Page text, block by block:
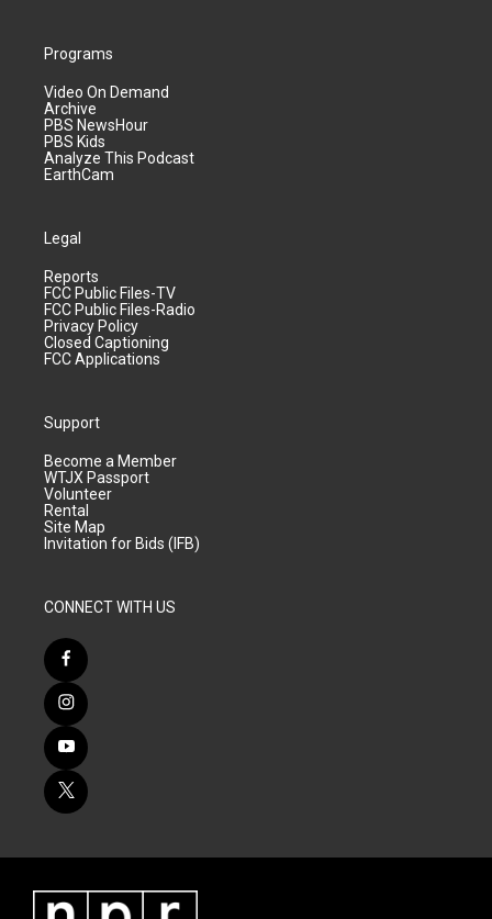
Programs
Video On Demand
Archive
PBS NewsHour
PBS Kids
Analyze This Podcast
EarthCam
Legal
Reports
FCC Public Files-TV
FCC Public Files-Radio
Privacy Policy
Closed Captioning
FCC Applications
Support
Become a Member
WTJX Passport
Volunteer
Rental
Site Map
Invitation for Bids (IFB)
CONNECT WITH US